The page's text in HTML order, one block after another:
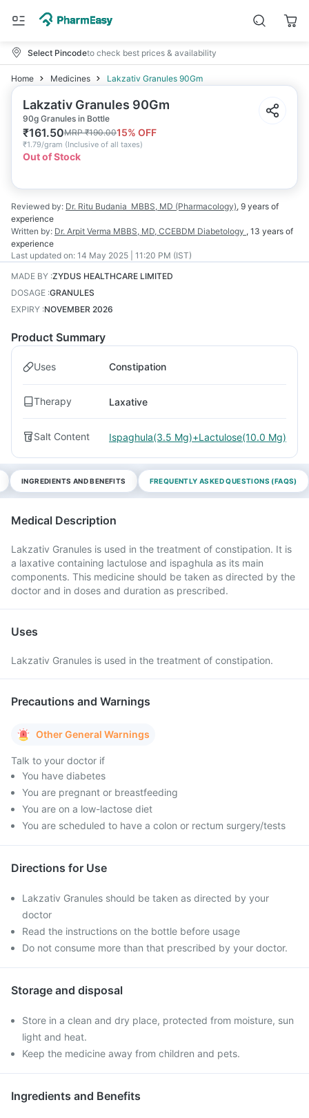
Select Pincodeto check best prices & availability
Home Medicines Lakzativ Granules 90Gm
Lakzativ Granules 90Gm
90g Granules in Bottle
₹161.50MRP₹190.0015% OFF
₹1.79/gram (Inclusive of all taxes)
Out of Stock
Reviewed by: Dr. Ritu Budania MBBS, MD (Pharmacology), 9 years of
experience
Written by: Dr. Arpit Verma MBBS, MD, CCEBDM Diabetology , 13 years of
experience
Last updated on: 14 May 2025 | 11:20 PM (IST)
MADE BY :ZYDUS HEALTHCARE LIMITED
DOSAGE :GRANULES
EXPIRY :NOVEMBER 2026
Product Summary
Uses Constipation
Therapy Laxative
Salt Content Ispaghula(3.5 Mg)+Lactulose(10.0 Mg)
INGREDIENTS AND BENEFITS FREQUENTLY ASKED QUESTIONS (FAQS)
Medical Description
Lakzativ Granules is used in the treatment of constipation. It is
a laxative containing lactulose and ispaghula as its main
components. This medicine should be taken as directed by the
doctor and in doses and duration as prescribed.
Uses
Lakzativ Granules is used in the treatment of constipation.
Precautions and Warnings
Other General Warnings
Talk to your doctor if
You have diabetes
You are pregnant or breastfeeding
You are on a low-lactose diet
You are scheduled to have a colon or rectum surgery/tests
Directions for Use
Lakzativ Granules should be taken as directed by your
doctor
Read the instructions on the bottle before usage
Do not consume more than that prescribed by your doctor.
Storage and disposal
Store in a clean and dry place, protected from moisture, sun
light and heat.
Keep the medicine away from children and pets.
Ingredients and Benefits